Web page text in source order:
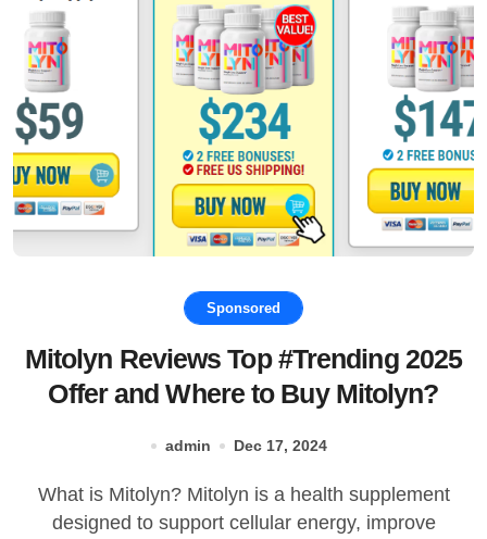
Sponsored
Mitolyn Reviews Top #Trending 2025
Offer and Where to Buy Mitolyn?
admin Dec 17, 2024
What is Mitolyn? Mitolyn is a health supplement
designed to support cellular energy, improve